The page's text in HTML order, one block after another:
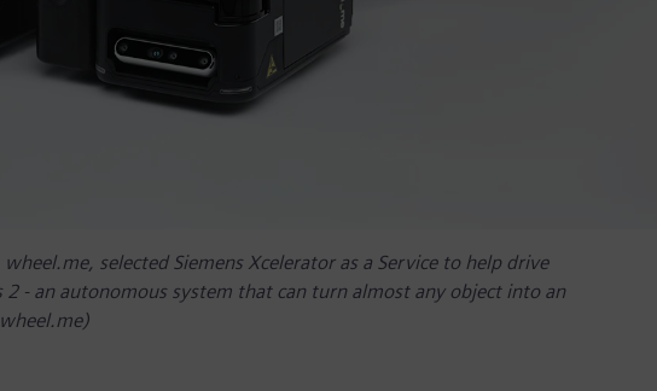
selected Siemens Xcelerator as a Service to help drive
- an autonomous system that can turn almost any object into an